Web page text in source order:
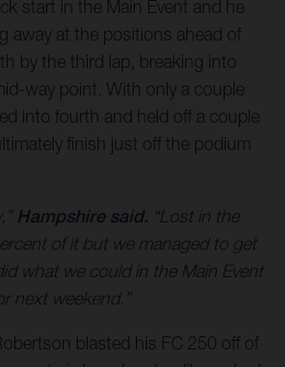
start in the Main Event and he
away at the positions ahead of
by the third lap, breaking into
way point. With only a couple
into fourth and held off a couple
finish just off the podium
Hampshire said. “Lost in the
of it but we managed to get
what we could in the Main Event
next weekend.”
blasted his FC 250 off of